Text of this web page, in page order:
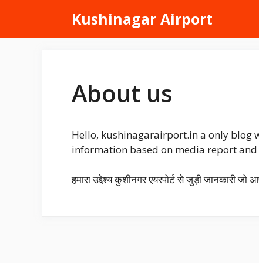
content
Kushinagar Airport
About us
Hello, kushinagarairport.in a only blog
information based on media report
हमारा उद्देश्य कुशीनगर एयरपोर्ट से जुड़ी जानकारी